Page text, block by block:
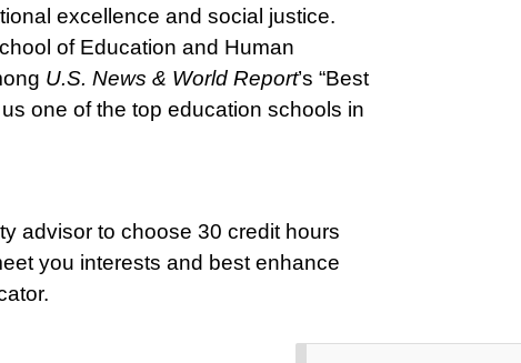
excellence and social justice.
of Education and Human
U.S. News & World Report’s “Best
one of the top education schools in
advisor to choose 30 credit hours
you interests and best enhance